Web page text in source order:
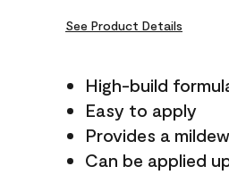
See Product Details
High-build
Easy to apply
Provides a
Can be applied